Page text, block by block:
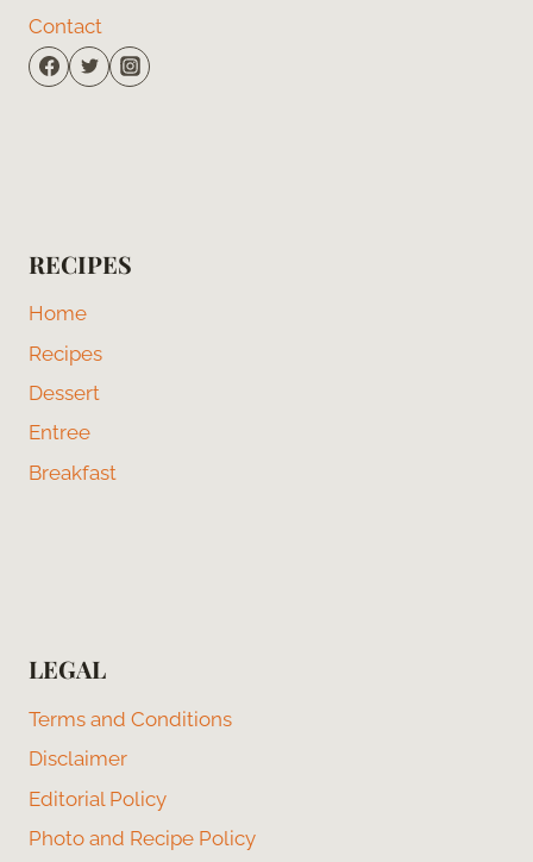
Contact
RECIPES
Home
Recipes
Dessert
Entree
Breakfast
LEGAL
Terms and Conditions
Disclaimer
Editorial Policy
Photo and Recipe Policy